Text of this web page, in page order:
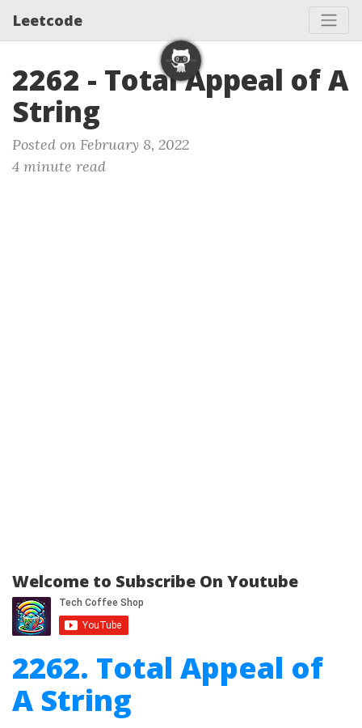
Leetcode
2262 - Total Appeal of A
String
Posted on February 8, 2022
4 minute read
Welcome to Subscribe On Youtube
2262. Total Appeal of
A String